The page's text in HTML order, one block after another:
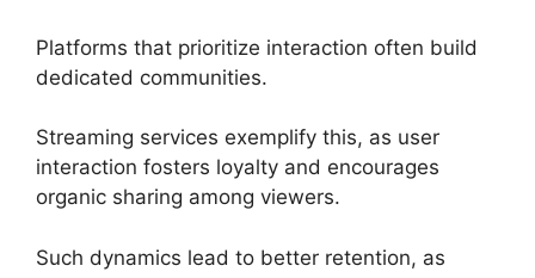
Platforms that prioritize interaction often build
dedicated communities.
Streaming services exemplify this, as user
interaction fosters loyalty and encourages
organic sharing among viewers.
Such dynamics lead to better retention, as